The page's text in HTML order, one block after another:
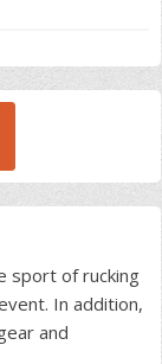
sport of rucking
In addition,
and